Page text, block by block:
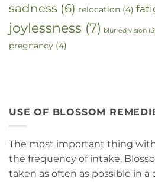
sadness (6) relocation (4)
joylessness (7) blurred vision
pregnancy (4)
USE OF BLOSSOM
The most important thing
the frequency of intake.
taken as often as possible in